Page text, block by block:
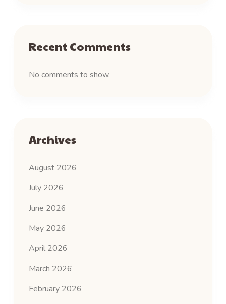
Recent Comments
No comments to show.
Archives
August 2026
July 2026
June 2026
May 2026
April 2026
March 2026
February 2026